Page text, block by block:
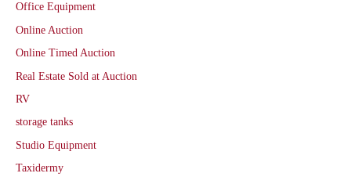
Office Equipment
Online Auction
Online Timed Auction
Real Estate Sold at Auction
RV
storage tanks
Studio Equipment
Taxidermy